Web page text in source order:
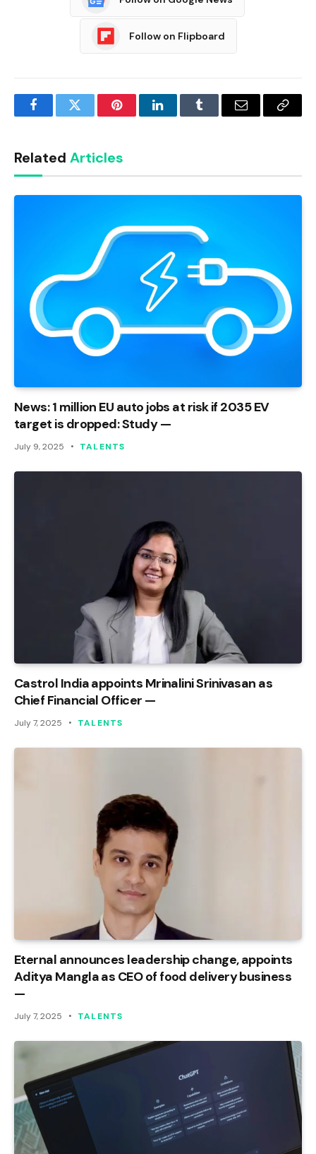
Follow on Flipboard
FacebookTwitter PinterestLinkedInTumblr Email
Copy
Related Articles
News: 1 million EU auto jobs at risk if 2035 EV
target is dropped: Study —
July 9, 2025 TALENTS
Castrol India appoints Mrinalini Srinivasan as
Chief Financial Officer —
July 7, 2025 TALENTS
Eternal announces leadership change, appoints
Aditya Mangla as CEO of food delivery business
—
July 7, 2025 TALENTS